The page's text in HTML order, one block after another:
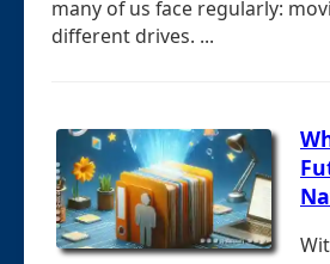
many of us face regularly:
different drives. ...